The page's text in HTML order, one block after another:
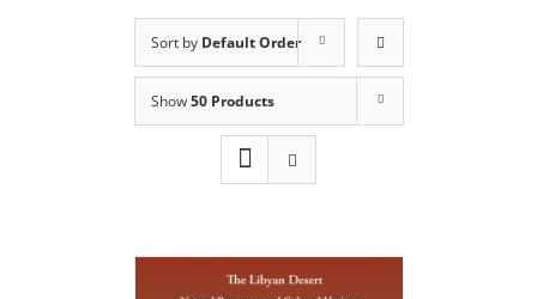
Sort by Default Order
Show50 Products